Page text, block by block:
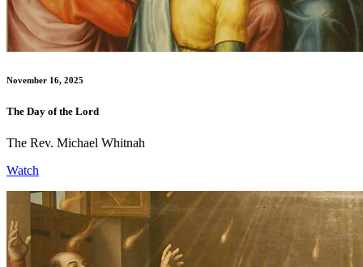
November 16, 2025
The Day of the Lord
The Rev. Michael Whitnah
Watch